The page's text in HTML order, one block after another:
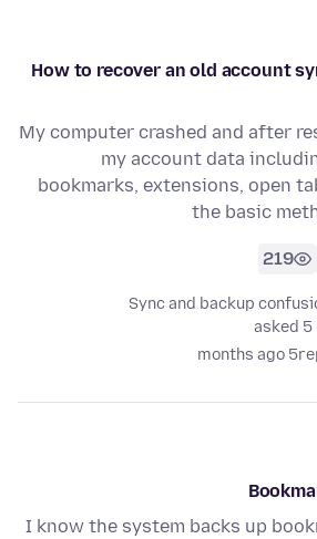
How to recover an old account
My computer crashed and after
my account data
bookmarks, extensions, open
the basic
219
Sync and backup
asked 5
5 months ago
I know the system backs up